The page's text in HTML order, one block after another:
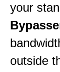
your
outside